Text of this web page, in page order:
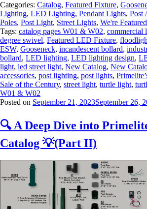
Categories: Catalog, Featured Fixture,
Lighting, LED Lighting, Pendant Lights, Post
Poles, Post Light, Street Lights, We're Featured
Tags: catalog pages W01 & W02, commercial
degree swivel, Featured LED Fixture,
ESW, Gooseneck, incandescent bollard,
bollard, LED lighting, LED lighting design,
light, led street light, New Catalog, New
accessories, post lighting, post lights,
Sale of the Century, street light, turtle light,
W01 & W02
Posted on September 21, 2023September 26,
🔍 A Deep Dive into
Catalog 💡(Part II)